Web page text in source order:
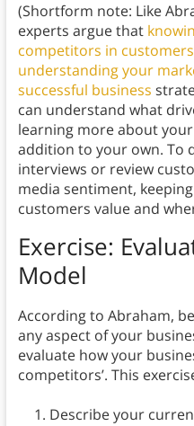
(Shortform note: Like
experts argue that
competitors in
understanding your
successful business
can understand what
learning more about
addition to your own. To
interviews or review
media sentiment,
customers value and
Exercise:
Model
According to Abraham,
any aspect of your
evaluate how your
competitors’. This
Describe your